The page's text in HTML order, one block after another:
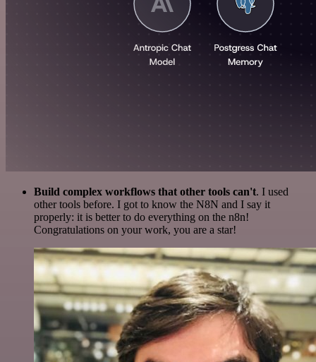
Build complex workflows that other tools can't. I used
other tools before. I got to know the N8N and I say it
properly: it is better to do everything on the n8n!
Congratulations on your work, you are a star!